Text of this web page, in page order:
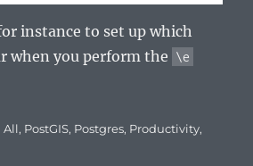
instance to set up which
when you perform the \e
Categories
All, PostGIS, Postgres, Productivity,